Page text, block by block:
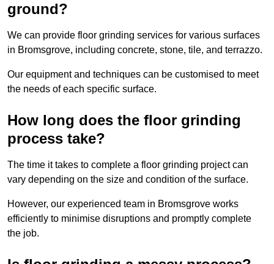
ground?
We can provide floor grinding services for various surfaces
in Bromsgrove, including concrete, stone, tile, and terrazzo.
Our equipment and techniques can be customised to meet
the needs of each specific surface.
How long does the floor grinding
process take?
The time it takes to complete a floor grinding project can
vary depending on the size and condition of the surface.
However, our experienced team in Bromsgrove works
efficiently to minimise disruptions and promptly complete
the job.